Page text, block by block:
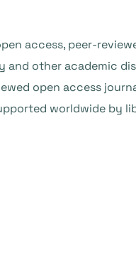
access, peer-
and other academic
open access
worldwide by